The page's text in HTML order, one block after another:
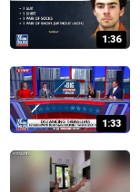
1:36
1:33